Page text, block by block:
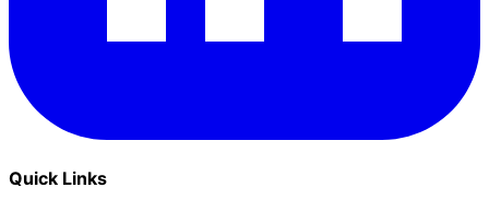
Quick Links